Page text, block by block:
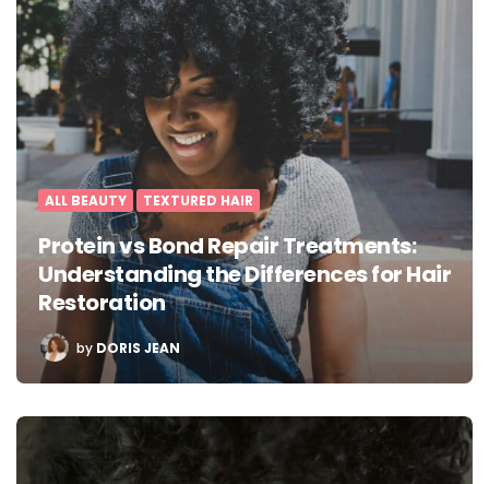
ALL BEAUTY TEXTURED HAIR
Protein vs Bond Repair Treatments:
Understanding the Differences for Hair
Restoration
POSTED
BY
by DORIS JEAN